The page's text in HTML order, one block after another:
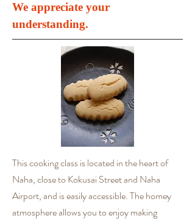
We appreciate your
understanding.
This cooking class is located in the heart of
Naha, close to Kokusai Street and Naha
Airport, and is easily accessible. The homey
atmosphere allows you to enjoy making